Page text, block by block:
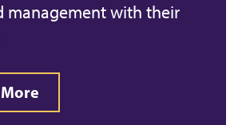
management with their